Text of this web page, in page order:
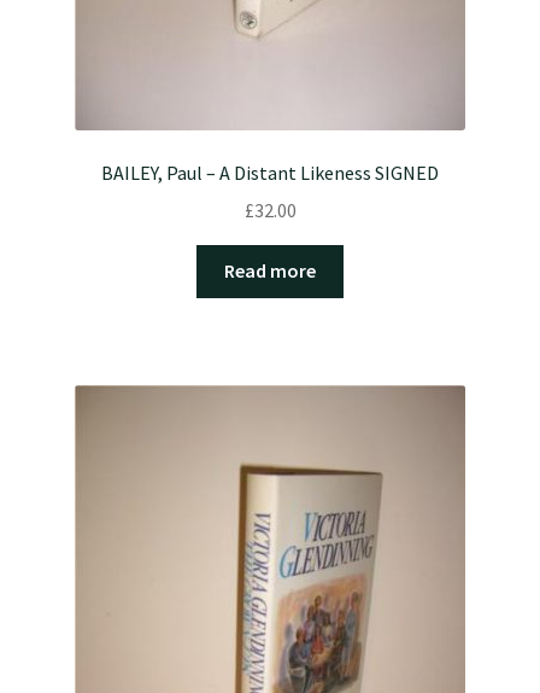
BAILEY, Paul – A Distant Likeness SIGNED
£32.00
Read more